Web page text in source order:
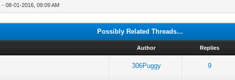
- 08-01-2016, 09:09 AM
Possibly Related Threads…
Author Replies
306Puggy 9